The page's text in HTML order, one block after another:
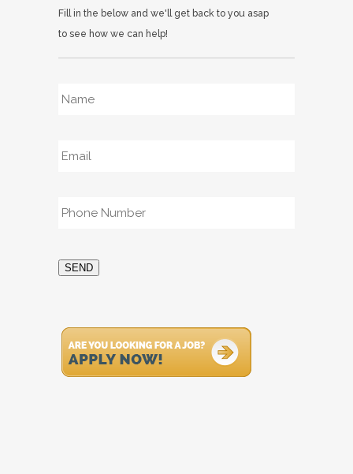
Fill in the below and we'll get back to you asap
to see how we can help!
SEND